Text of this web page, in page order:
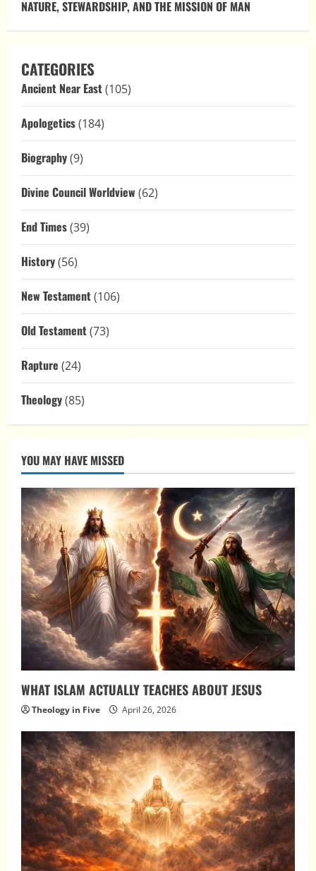
NATURE, STEWARDSHIP, AND THE MISSION OF MAN
CATEGORIES
Ancient Near East(105)
Apologetics(184)
Biography(9)
Divine Council Worldview (62)
End Times(39)
History(56)
New Testament(106)
Old Testament(73)
Rapture (24)
Theology(85)
YOU MAY HAVE MISSED
WHAT ISLAM ACTUALLY TEACHES ABOUT JESUS
Theology in Five April 26, 2026